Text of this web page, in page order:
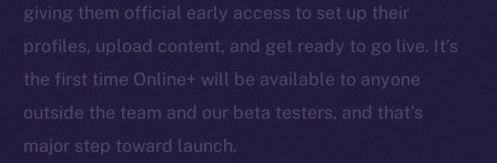
giving them official early access to set up their
profiles, upload content, and get ready to go live. It’s
the first time Online+ will be available to anyone
outside the team and our beta testers, and that’s
major step toward launch.